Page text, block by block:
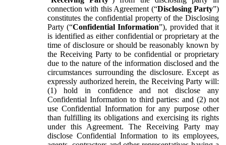
connection with this Agreement (“Disclosing Party”)
constitutes the confidential property of the Disclosing
Party (“Confidential Information”), provided that it
is identified as either confidential or proprietary at the
time of disclosure or should be reasonably known by
the Receiving Party to be confidential or proprietary
due to the nature of the information disclosed and the
circumstances surrounding the disclosure. Except as
expressly authorized herein, the Receiving Party will:
(1) hold in confidence and not disclose any
Confidential Information to third parties: and (2) not
use Confidential Information for any purpose other
than fulfilling its obligations and exercising its rights
under this Agreement. The Receiving Party may
disclose Confidential Information to its employees,